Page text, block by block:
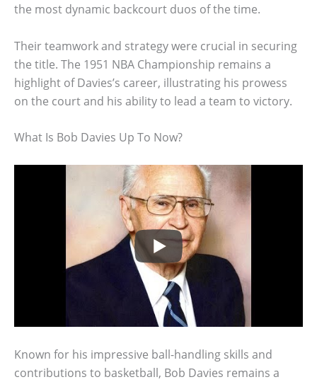
the most dynamic backcourt duos of the time.
Their teamwork and strategy were crucial in securing
the title. The 1951 NBA Championship remains a
highlight of Davies’s career, illustrating his prowess
on the court and his ability to lead a team to victory.
What Is Bob Davies Up To Now?
Known for his impressive ball-handling skills and
contributions to basketball, Bob Davies remains a